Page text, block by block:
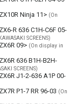
Ninja 11> (On
R 636 C1H-C6F 05-
SCREENS)
09> (On display in
636 B1H-B2H-
SCREENS)
J1-2-636 A1P 00-
P1-7 RR 96-03 (On